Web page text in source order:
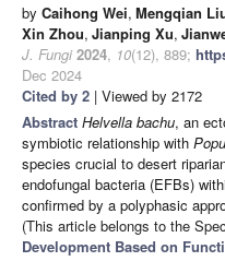
by Caihong Wei, Mengqian
Xin Zhou, Jianping Xu,
J. Fungi 2024, 10(12), 889;
Dec 2024
Cited by 2 | Viewed by 2172
Abstract Helvella bachu, an
symbiotic relationship with
species crucial to desert
endofungal bacteria (EFBs)
confirmed by a polyphasic
(This article belongs to the
Development Based on